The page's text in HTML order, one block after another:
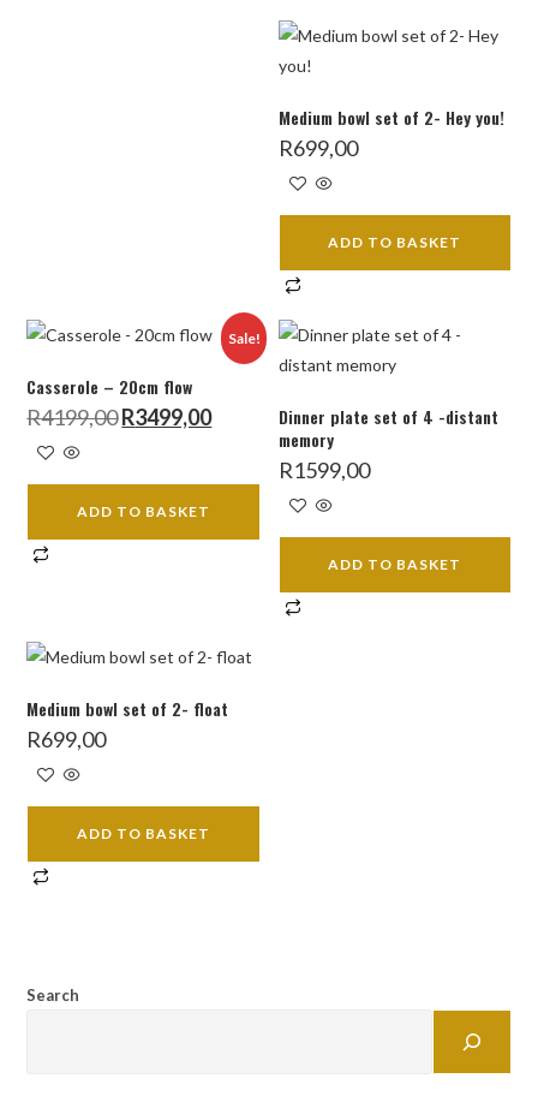
Medium bowl set of 2- Hey you!
R699,00
ADD TO BASKET
Sale!
Casserole – 20cm flow
R4199,00 Original
price
R3499,00Current
price
R3499,00.
ADD TO BASKET
Dinner plate set of 4 -distant
memory
R1599,00
ADD TO BASKET
Medium bowl set of 2- float
R699,00
ADD TO BASKET
Search